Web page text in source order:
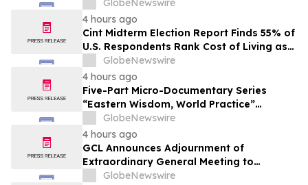
That Is Changing the GLP-1 Weight Loss
Conversation on YourUpdateTV
GlobeNewswire
4 hours ago
Cint Midterm Election Report Finds 55% of
U.S. Respondents Rank Cost of Living as
the Top Issue Shaping Their 2026 Vote
GlobeNewswire
4 hours ago
Five-Part Micro-Documentary Series
“Eastern Wisdom, World Practice”
Launches Globally
GlobeNewswire
4 hours ago
GCL Announces Adjournment of
Extraordinary General Meeting to
December 1, 2026
GlobeNewswire